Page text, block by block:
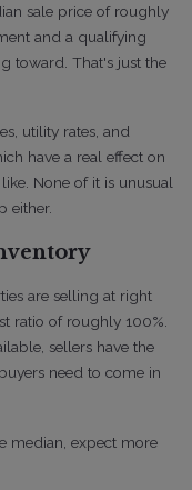
sale price of roughly
and a qualifying
toward. That's just the
utility rates, and
have a real effect on
None of it is unusual
either.
are selling at right
ratio of roughly 100%.
sellers have the
need to come in
median, expect more